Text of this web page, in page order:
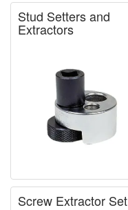
Stud Setters and
Extractors
Screw Extractor Set